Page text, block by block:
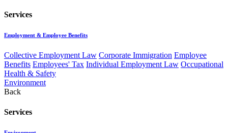
Services
Employment & Employee Benefits
Collective Employment Law Corporate Immigration Employee
Benefits Employees' Tax Individual Employment Law Occupational
Health & Safety
Environment
Back
Services